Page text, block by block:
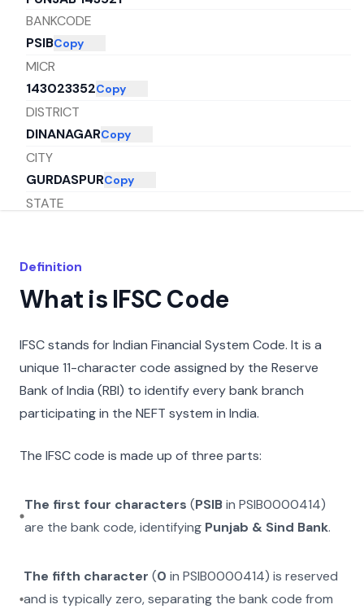
BANKCODE
PSIBCopy
MICR
143023352Copy
DISTRICT
DINANAGARCopy
CITY
GURDASPURCopy
STATE
Definition
What is IFSC Code
IFSC stands for Indian Financial System Code. It is a
unique 11-character code assigned by the Reserve
Bank of India (RBI) to identify every bank branch
participating in the NEFT system in India.
The IFSC code is made up of three parts:
The first four characters (PSIBinPSIB0000414)
are the bank code, identifying Punjab & Sind Bank.
The fifth character (0 inPSIB0000414) is reserved
and is typically zero, separating the bank code from